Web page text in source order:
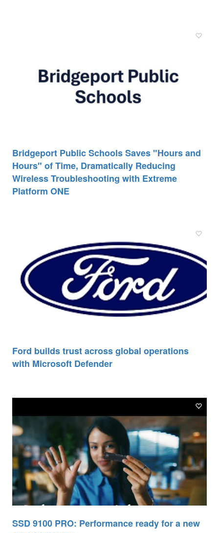
Bridgeport Public Schools Saves "Hours and
Hours" of Time, Dramatically Reducing
Wireless Troubleshooting with Extreme
Platform ONE
Ford builds trust across global operations
with Microsoft Defender
SSD 9100 PRO: Performance ready for a new